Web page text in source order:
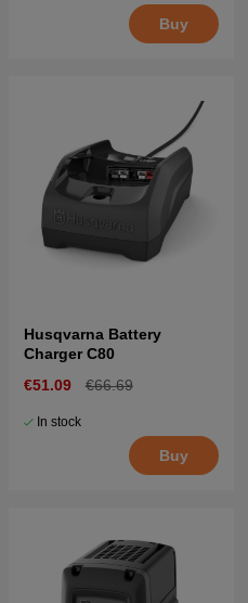
Buy
Husqvarna Battery
Charger C80
€51.09
€66.69
In stock
Buy